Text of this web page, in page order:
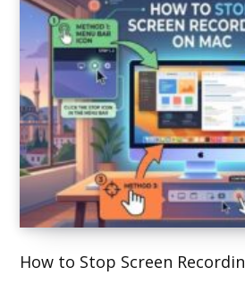
How to Stop Screen